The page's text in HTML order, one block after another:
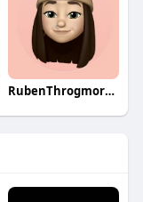
RubenThrogmortonqa